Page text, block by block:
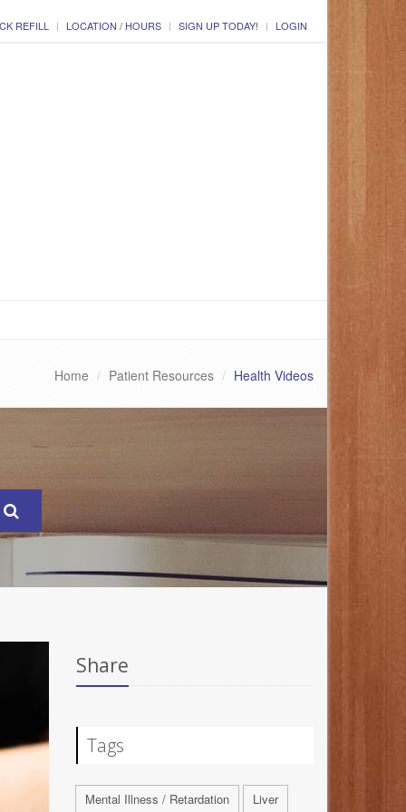
REFILL LOCATION / HOURS SIGN UP TODAY! LOGIN
Home Patient Resources Health Videos
Share
Tags
Mental Illness / Retardation Liver